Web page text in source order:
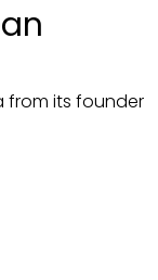
from its founder